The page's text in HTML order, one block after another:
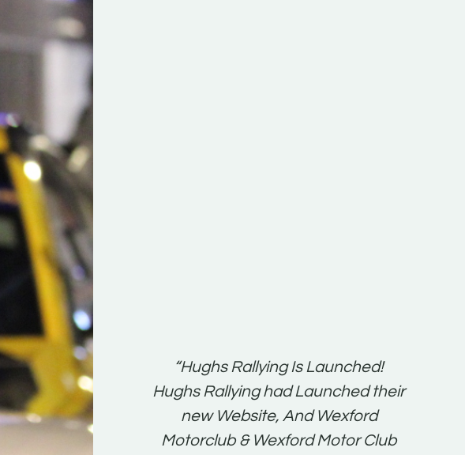
Media Talent:
We have been
work of Hugh
media promoter
“Hughs Rallying Is Launched!
Hughs Rallying had Launched their
new Website, And Wexford
Motorclub & Wexford Motor Club